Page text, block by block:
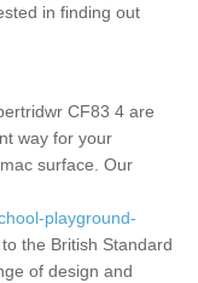
in finding out
CF83 4 are
way for your
surface. Our
playground-
the British Standard
of design and